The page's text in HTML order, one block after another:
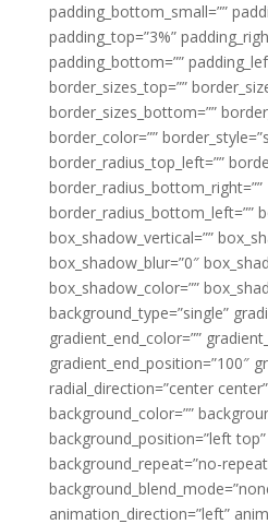
padding_bottom_small=””
padding_top=”3%”
padding_bottom=””
border_sizes_top=””
border_sizes_bottom=””
border_color=””
border_radius_top_left=””
border_radius_bottom_right=””
border_radius_bottom_left=””
box_shadow_vertical=””
box_shadow_blur=”0″
box_shadow_color=””
background_type=”single”
gradient_end_color=””
gradient_end_position=”100″
radial_direction=”center
background_color=””
background_position=”left top”
background_repeat=”no-
animation_direction=”left”